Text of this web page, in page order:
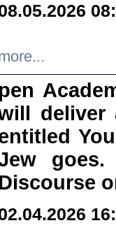
pen
deliver
goes.
Discourse